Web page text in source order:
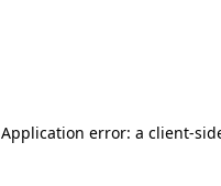
Application error: a client-